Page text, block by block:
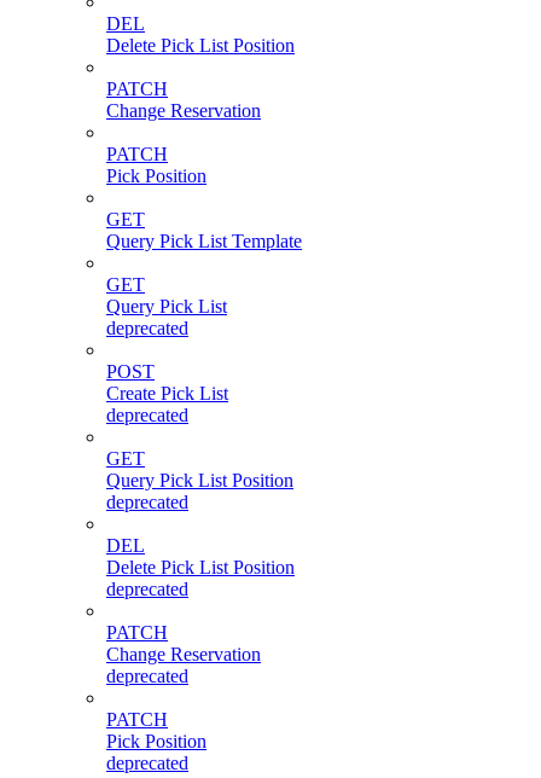
DEL
Delete Pick List Position
PATCH
Change Reservation
PATCH
Pick Position
GET
Query Pick List Template
GET
Query Pick List
deprecated
POST
Create Pick List
deprecated
GET
Query Pick List Position
deprecated
DEL
Delete Pick List Position
deprecated
PATCH
Change Reservation
deprecated
PATCH
Pick Position
deprecated